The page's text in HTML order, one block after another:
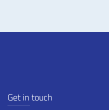
Get in touch